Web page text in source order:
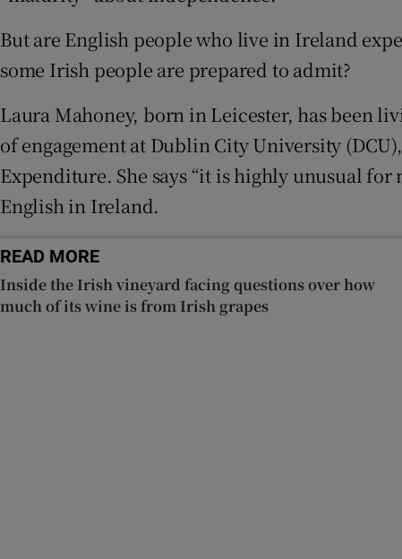
But are English people who live in Ireland
some Irish people are prepared to admit?
Laura Mahoney, born in Leicester, has been
of engagement at Dublin City University
Expenditure. She says “it is highly unusual for
English in Ireland.
READ MORE
Inside the Irish vineyard facing questions over how
much of its wine is from Irish grapes